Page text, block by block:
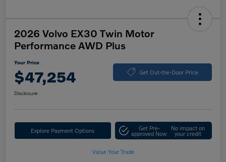
2026 Volvo EX30 Twin Motor
Performance AWD Plus
Your Price
$47,254 Get Out-the-Door Price
Disclosure
Explore Payment Options Get Pre-
approved Now
No impact on
your credit
Value Your Trade